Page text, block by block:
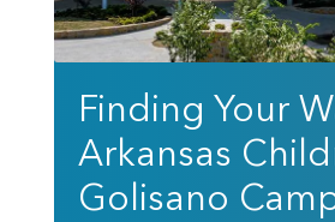
Finding Your
Arkansas
Golisano